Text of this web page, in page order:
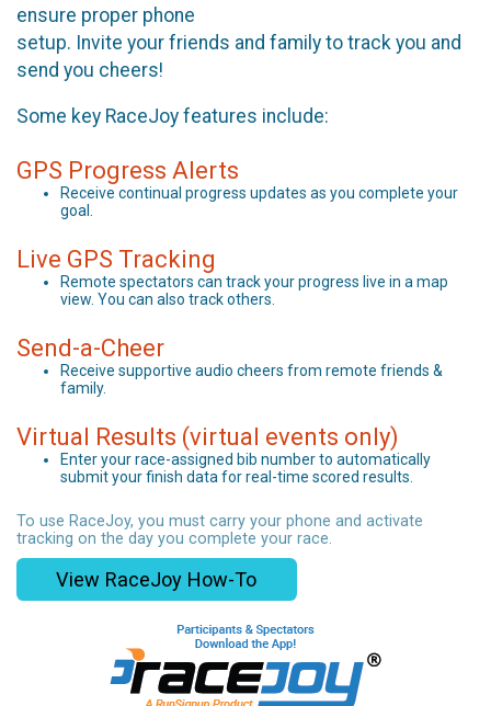
ensure proper phone
setup. Invite your friends and family to track you and
send you cheers!
Some key RaceJoy features include:
GPS Progress Alerts
Receive continual progress updates as you complete your
goal.
Live GPS Tracking
Remote spectators can track your progress live in a map
view. You can also track others.
Send-a-Cheer
Receive supportive audio cheers from remote friends &
family.
Virtual Results (virtual events only)
Enter your race-assigned bib number to automatically
submit your finish data for real-time scored results.
To use RaceJoy, you must carry your phone and activate
tracking on the day you complete your race.
View RaceJoy How-To